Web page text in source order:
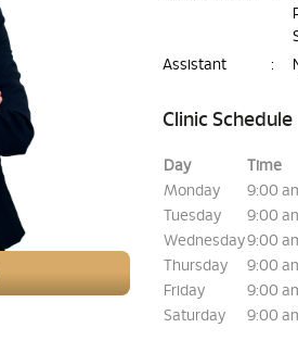
Assistant
:
Clinic Schedule
Day
Time
Monday
9:00
Tuesday
9:00
Wednesday9:00
Thursday
9:00
Friday
9:00
Saturday
9:00